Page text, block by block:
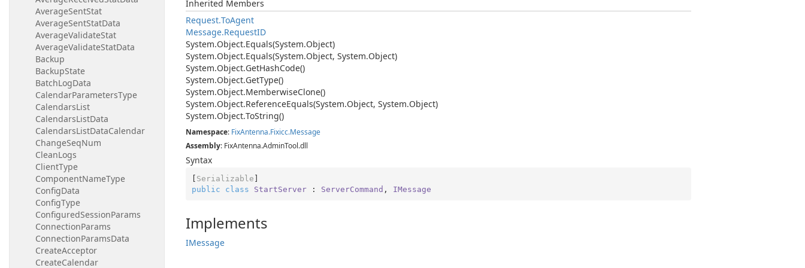
AverageSentStat
AverageSentStatData
AverageValidateStat
AverageValidateStatData
Backup
BackupState
BatchLogData
CalendarParametersType
CalendarsList
CalendarsListData
CalendarsListDataCalendar
ChangeSeqNum
CleanLogs
ClientType
ComponentNameType
ConfigData
ConfigType
ConfiguredSessionParams
ConnectionParams
ConnectionParamsData
CreateAcceptor
CreateCalendar
Inherited Members
Request.ToAgent
Message.RequestID
System.Object.Equals(System.Object)
System.Object.Equals(System.Object, System.Object)
System.Object.GetHashCode()
System.Object.GetType()
System.Object.MemberwiseClone()
System.Object.ReferenceEquals(System.Object, System.Object)
System.Object.ToString()
Namespace: FixAntenna.Fixicc.Message
Assembly: FixAntenna.AdminTool.dll
Syntax
[ Serializable
public
class StartServer : ServerCommand , IMessage
Implements
IMessage